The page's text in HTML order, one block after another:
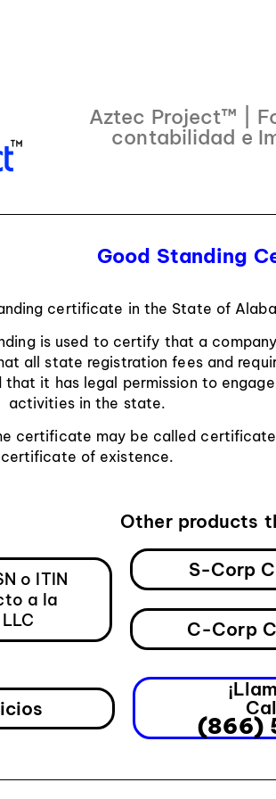
Aztec Project™ |
contabilidad e
Good Standing
certificate in the State of
is used to certify that a
all state registration fees and
it has legal permission to engage
activities in the state.
certificate may be called
certificate of existence.
Other products
o ITIN
a la
S-Corp
C-Corp
(866)